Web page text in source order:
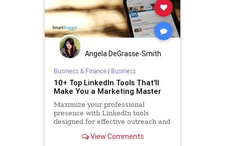
Angela DeGrasse-Smith
Business & Finance| Business
10+ Top LinkedIn Tools That'll
Make You a Marketing Master
Maximize your professional
presence with LinkedIn tools
designed for effective outreach and
View Comments